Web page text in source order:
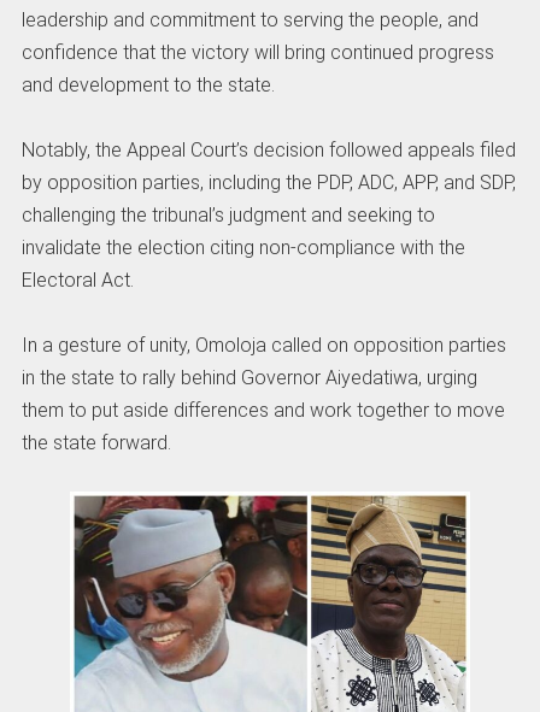
leadership and commitment to serving the people, and
confidence that the victory will bring continued progress
and development to the state.
Notably, the Appeal Court’s decision followed appeals filed
by opposition parties, including the PDP, ADC, APP, and SDP,
challenging the tribunal’s judgment and seeking to
invalidate the election citing non-compliance with the
Electoral Act.
In a gesture of unity, Omoloja called on opposition parties
in the state to rally behind Governor Aiyedatiwa, urging
them to put aside differences and work together to move
the state forward.